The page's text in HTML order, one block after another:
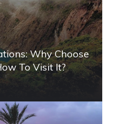
Why Choose
To Visit It?